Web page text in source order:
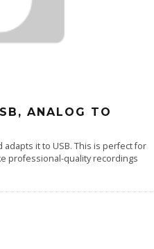
ANALOG TO
adapts it to USB. This is perfect for
professional-quality recordings